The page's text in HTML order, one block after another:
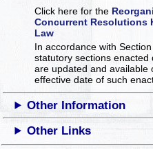
Click here for the
Concurrent Resolutions
Law
In accordance with
statutory sections enacted
are updated and
effective date of such
Other Information
Other Links